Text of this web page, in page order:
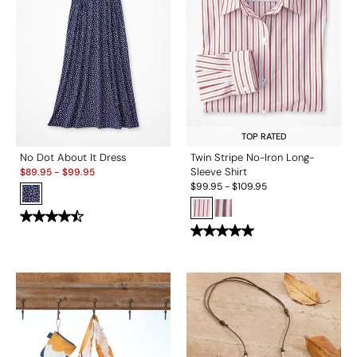
No Dot About It Dress
Sale:
$89.95- $99.95
TOP RATED
Twin Stripe No-Iron Long-
Sleeve Shirt
$99.95-$109.95